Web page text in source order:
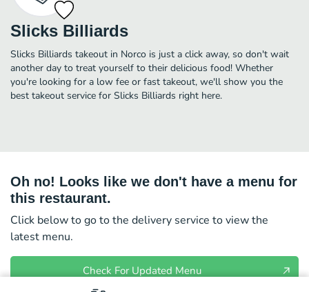
Slicks Billiards
Slicks Billiards takeout in Norco is just a click away, so don't wait
another day to treat yourself to their delicious food! Whether
you're looking for a low fee or fast takeout, we'll show you the
best takeout service for Slicks Billiards right here.
Oh no! Looks like we don't have a menu for
this restaurant.
Click below to go to the delivery service to view the
latest menu.
Check For Updated Menu